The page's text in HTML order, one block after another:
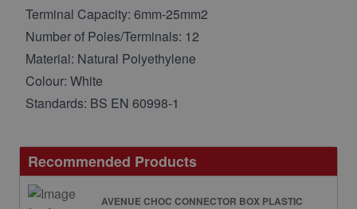
Terminal Capacity: 6mm-25mm2
Number of Poles/Terminals: 12
Material: Natural Polyethylene
Colour: White
Standards: BS EN 60998-1
Recommended Products
AVENUE CHOC CONNECTOR BOX PLASTIC